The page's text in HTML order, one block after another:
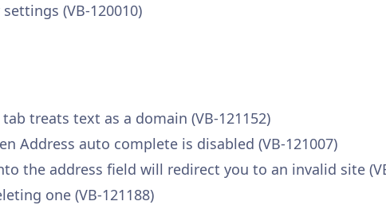
(VB-120010)
treats text as a domain (VB-121152)
Address auto complete is disabled (VB-121007)
the address field will redirect you to an invalid site
one (VB-121188)